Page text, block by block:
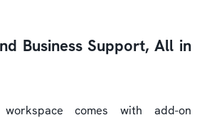
Business Support, All in
workspace comes with add-on